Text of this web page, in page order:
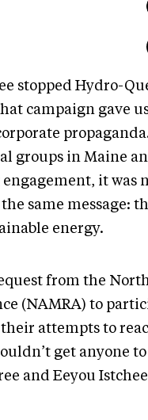
stopped Hydro-
campaign gave
propaganda.
groups in Maine
it was
same message:
energy.
from the North
(NAMRA) to
attempts to
get anyone to
and Eeyou